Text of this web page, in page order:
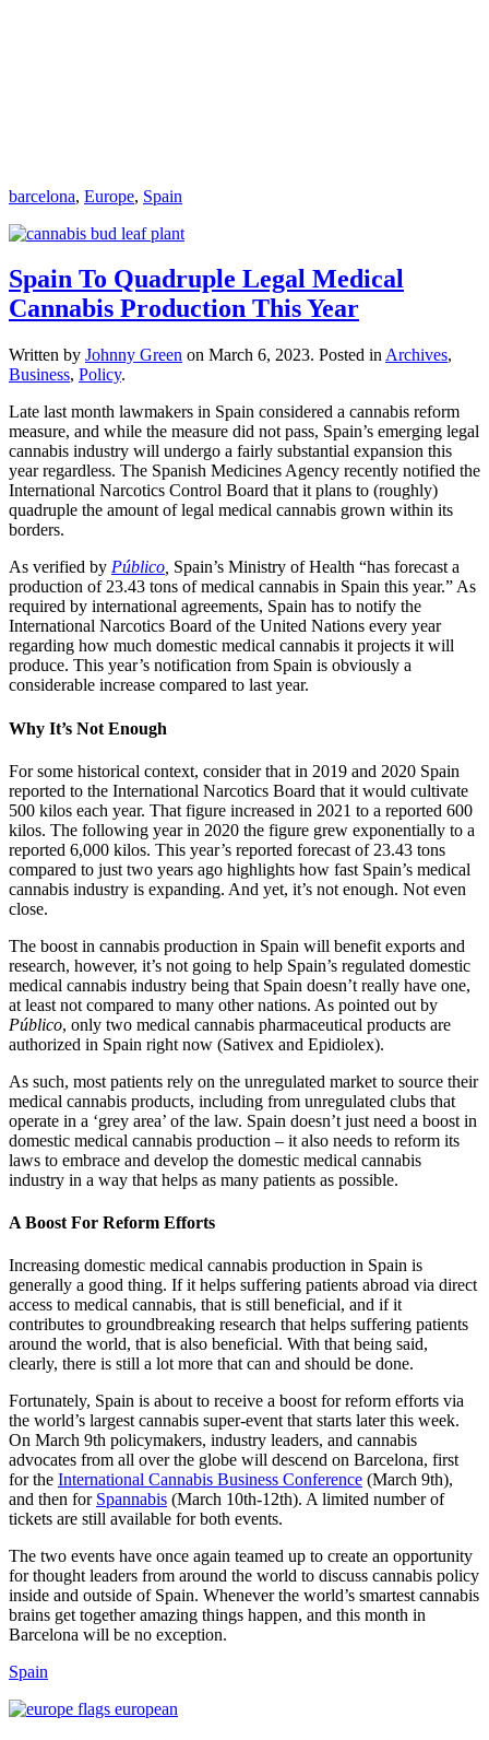
barcelona, Europe, Spain
Spain To Quadruple Legal Medical
Cannabis Production This Year
Written by Johnny Green on March 6, 2023. Posted in Archives,
Business, Policy.
Late last month lawmakers in Spain considered a cannabis reform
measure, and while the measure did not pass, Spain’s emerging legal
cannabis industry will undergo a fairly substantial expansion this
year regardless. The Spanish Medicines Agency recently notified the
International Narcotics Control Board that it plans to (roughly)
quadruple the amount of legal medical cannabis grown within its
borders.
As verified by Público Spain’s Ministry of Health “has forecast a
production of 23.43 tons of medical cannabis in Spain this year.” As
required by international agreements, Spain has to notify the
International Narcotics Board of the United Nations every year
regarding how much domestic medical cannabis it projects it will
produce. This year’s notification from Spain is obviously a
considerable increase compared to last year.
Why It’s Not Enough
For some historical context, consider that in 2019 and 2020 Spain
reported to the International Narcotics Board that it would cultivate
500 kilos each year. That figure increased in 2021 to a reported 600
kilos. The following year in 2020 the figure grew exponentially to a
reported 6,000 kilos. This year’s reported forecast of 23.43 tons
compared to just two years ago highlights how fast Spain’s medical
cannabis industry is expanding. And yet, it’s not enough. Not even
close.
The boost in cannabis production in Spain will benefit exports and
research, however, it’s not going to help Spain’s regulated domestic
medical cannabis industry being that Spain doesn’t really have one,
at least not compared to many other nations. As pointed out by
Público, only two medical cannabis pharmaceutical products are
authorized in Spain right now (Sativex and Epidiolex).
As such, most patients rely on the unregulated market to source their
medical cannabis products, including from unregulated clubs that
operate in a ‘grey area’ of the law. Spain doesn’t just need a boost in
domestic medical cannabis production – it also needs to reform its
laws to embrace and develop the domestic medical cannabis
industry in a way that helps as many patients as possible.
A Boost For Reform Efforts
Increasing domestic medical cannabis production in Spain is
generally a good thing. If it helps suffering patients abroad via direct
access to medical cannabis, that is still beneficial, and if it
contributes to groundbreaking research that helps suffering patients
around the world, that is also beneficial. With that being said,
clearly, there is still a lot more that can and should be done.
Fortunately, Spain is about to receive a boost for reform efforts via
the world’s largest cannabis super-event that starts later this week.
On March 9th policymakers, industry leaders, and cannabis
advocates from all over the globe will descend on Barcelona, first
for the International Cannabis Business Conference (March 9th),
and then for Spannabis (March 10th-12th). A limited number of
tickets are still available for both events.
The two events have once again teamed up to create an opportunity
for thought leaders from around the world to discuss cannabis policy
inside and outside of Spain. Whenever the world’s smartest cannabis
brains get together amazing things happen, and this month in
Barcelona will be no exception.
Spain